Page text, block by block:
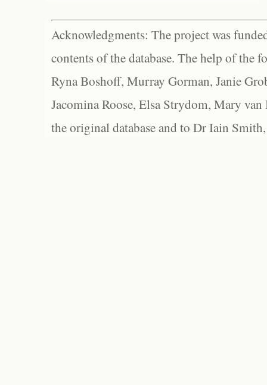
Acknowledgments: The project was
contents of the database. The help of the
Ryna Boshoff, Murray Gorman, Janie
Jacomina Roose, Elsa Strydom, Mary
the original database and to Dr Iain